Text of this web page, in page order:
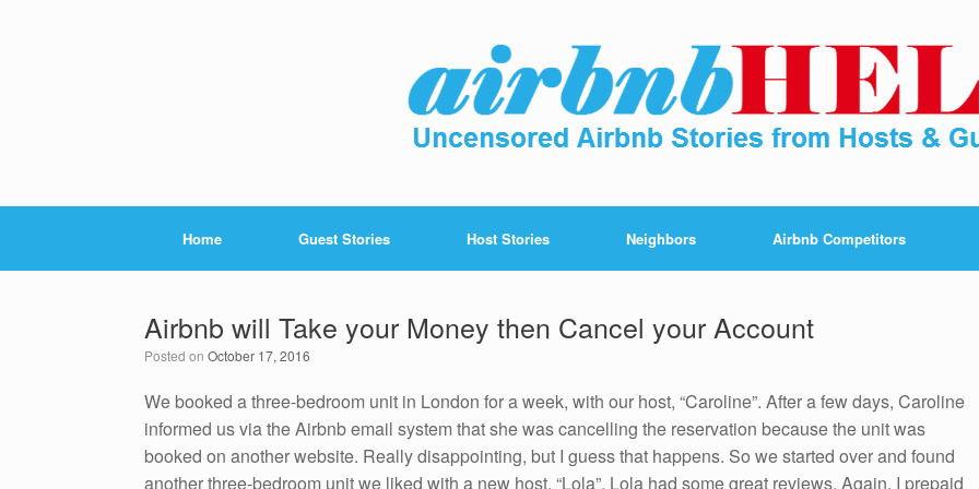
Home Guest Stories Host Stories Neighbors Airbnb Competitors
Airbnb will Take your Money then Cancel your Account
Posted on October 17, 2016
We booked a three-bedroom unit in London for a week, with our host, “Caroline”. After a few days, Caroline
informed us via the Airbnb email system that she was cancelling the reservation because the unit was
booked on another website. Really disappointing, but I guess that happens. So we started over and found
another three-bedroom unit we liked with a new host, “Lola”. Lola had some great reviews. Again, I prepaid